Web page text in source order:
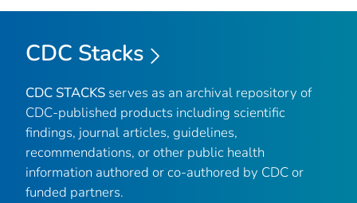
CDC Stacks
CDC STACKS serves as an archival repository of
CDC-published products including scientific
findings, journal articles, guidelines,
recommendations, or other public health
information authored or co-authored by CDC or
funded partners.